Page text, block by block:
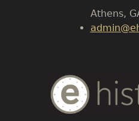
Athens,
Body
Text